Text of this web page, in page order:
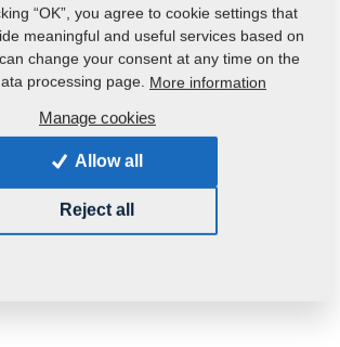
2001151
used also for the following
“OK”, you agree to cookie settings that
meaningful and useful services based on
change your consent at any time on the
processing page. More information
Manage cookies
Allow all
Reject all